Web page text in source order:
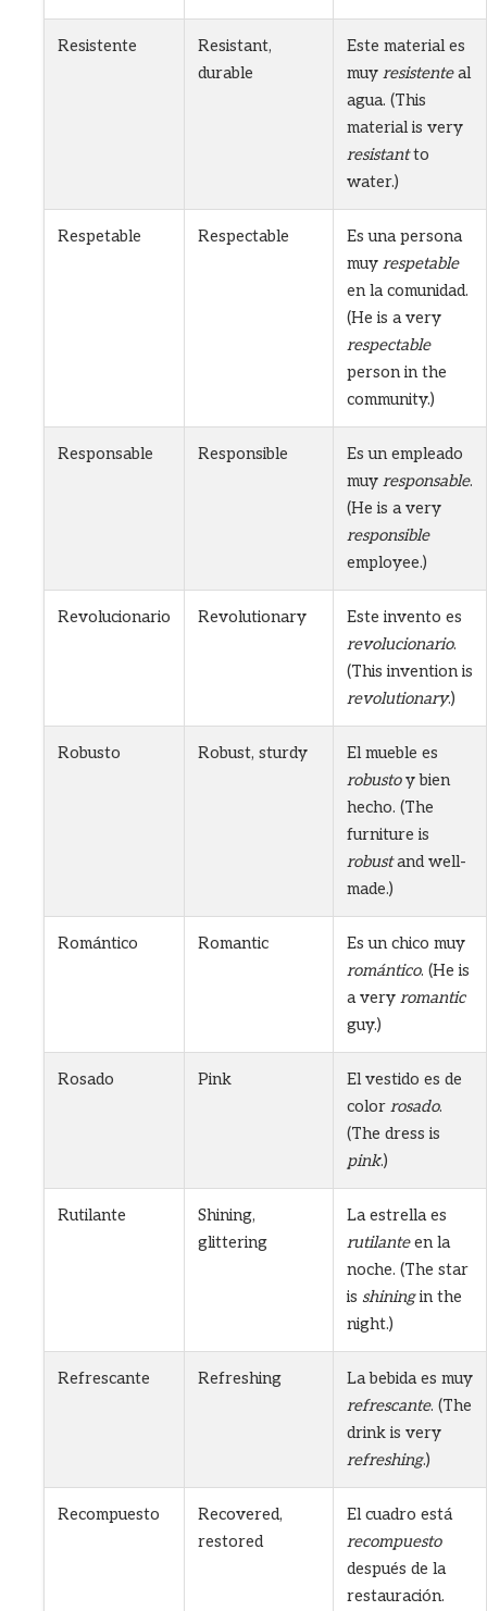
Resistente
Resistant,
durable
Este material es
muy resistenteal
agua. (This
material is very
resistantto
water.)
Respetable Respectable
Es una persona
muy respetable
en la comunidad.
(He is a very
respectable
person in the
community.)
Responsable Responsible
Es un empleado
muy responsable.
(He is a very
responsible
employee.)
Revolucionario Revolutionary
Este invento es
revolucionario.
(This invention is
revolutionary.)
Robusto Robust, sturdy
El mueble es
robustoy bien
hecho. (The
furniture is
robustand well-
made.)
Romántico Romantic
Es un chico muy
romántico. (He is
a very romantic
guy.)
Rosado Pink
El vestido es de
color rosado.
(The dress is
pink.)
Rutilante
Shining,
glittering
La estrella es
rutilanteen la
noche. (The star
is shiningin the
night.)
Refrescante Refreshing
La bebida es muy
refrescante. (The
drink is very
refreshing.)
Recompuesto
Recovered,
restored
El cuadro está
recompuesto
después de la
restauración.